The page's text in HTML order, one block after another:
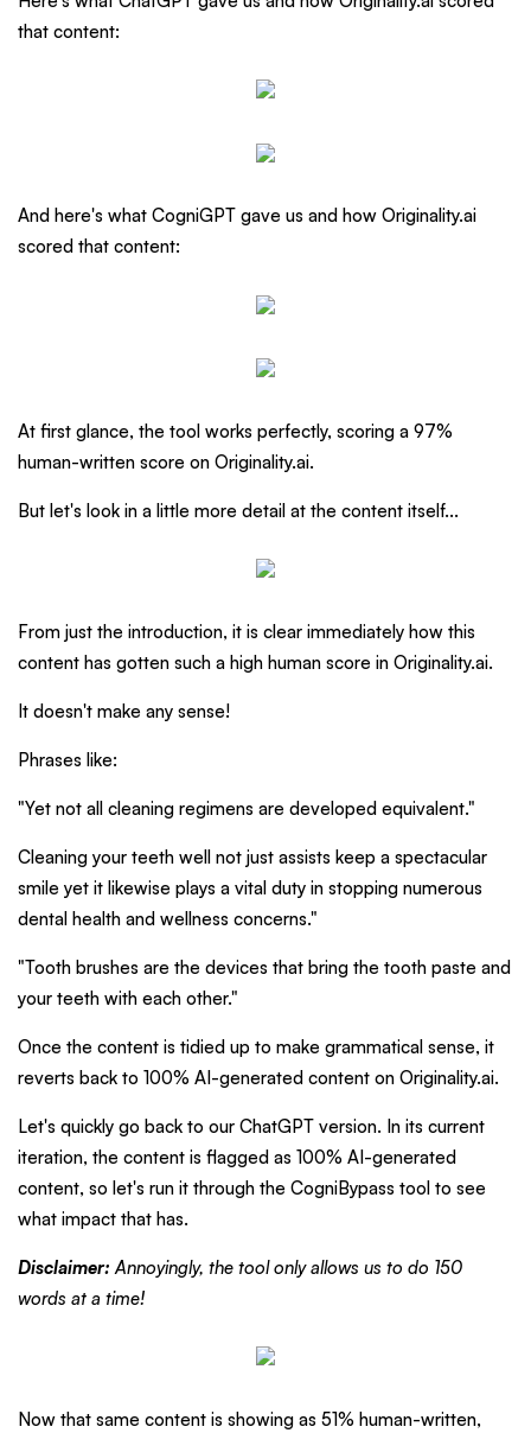
that content:
And here's what CogniGPT gave us and how Originality.ai
scored that content:
At first glance, the tool works perfectly, scoring a 97%
human-written score on Originality.ai.
But let's look in a little more detail at the content itself...
From just the introduction, it is clear immediately how this
content has gotten such a high human score in Originality.ai.
It doesn't make any sense!
Phrases like:
"Yet not all cleaning regimens are developed equivalent."
Cleaning your teeth well not just assists keep a spectacular
smile yet it likewise plays a vital duty in stopping numerous
dental health and wellness concerns."
"Tooth brushes are the devices that bring the tooth paste and
your teeth with each other."
Once the content is tidied up to make grammatical sense, it
reverts back to 100% AI-generated content on Originality.ai.
Let's quickly go back to our ChatGPT version. In its current
iteration, the content is flagged as 100% AI-generated
content, so let's run it through the CogniBypass tool to see
what impact that has.
Disclaimer:Annoyingly, the tool only allows us to do 150
words at a time!
Now that same content is showing as 51% human-written,